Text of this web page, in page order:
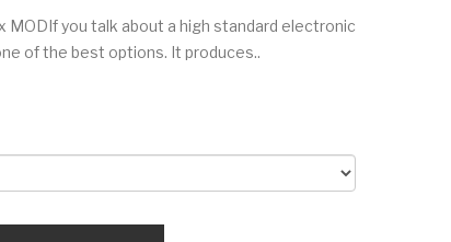
MODIf you talk about a high standard electronic
of the best options. It produces..